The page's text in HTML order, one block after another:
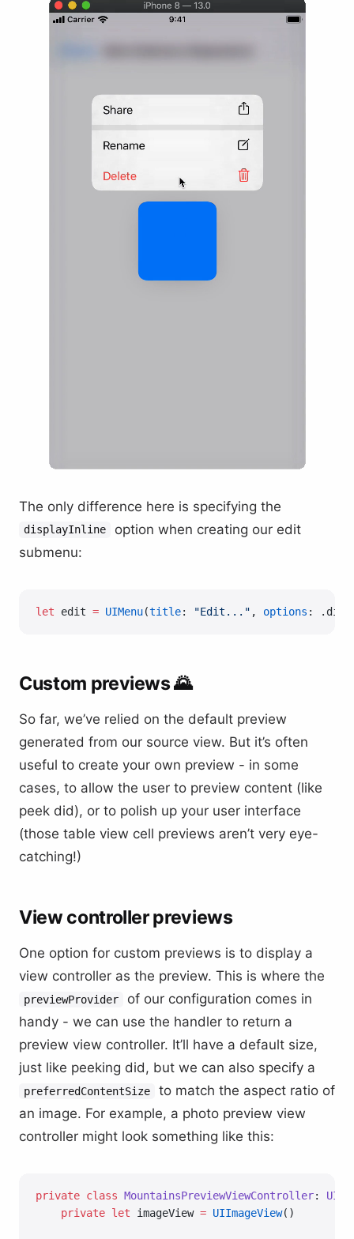
The only difference here is specifying the
displayInline
option when creating our edit
submenu:
let edit = UIMenu(title: "Edit..." , options :
Custom previews 🌄
So far, we’ve relied on the default preview
generated from our source view. But it’s often
useful to create your own preview - in some
cases, to allow the user to preview content (like
peek did), or to polish up your user interface
(those table view cell previews aren’t very eye-
catching!)
View controller previews
One option for custom previews is to display a
view controller as the preview. This is where the
previewProvider
of our configuration comes in
handy - we can use the handler to return a
preview view controller. It’ll have a default size,
just like peeking did, but we can also specify a
preferredContentSize
to match the aspect ratio of
an image. For example, a photo preview view
controller might look something like this:
private class MountainsPreviewViewController:
    private
let imageView = UIImageView()